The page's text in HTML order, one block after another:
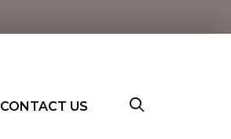
CONTACT US